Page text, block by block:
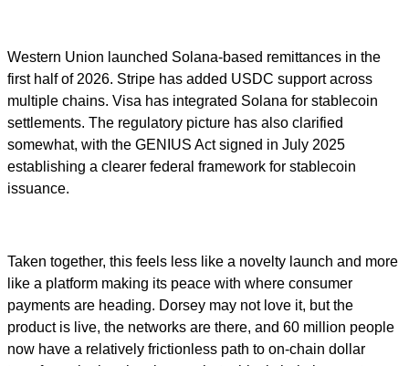
Western Union launched Solana-based remittances in the
first half of 2026. Stripe has added USDC support across
multiple chains. Visa has integrated Solana for stablecoin
settlements. The regulatory picture has also clarified
somewhat, with the GENIUS Act signed in July 2025
establishing a clearer federal framework for stablecoin
issuance.
Taken together, this feels less like a novelty launch and more
like a platform making its peace with where consumer
payments are heading. Dorsey may not love it, but the
product is live, the networks are there, and 60 million people
now have a relatively frictionless path to on-chain dollar